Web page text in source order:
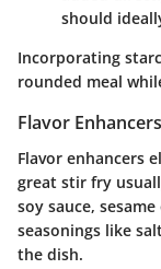
should
Incorporating
rounded meal
Flavor
Flavor enhancers
great stir fry
soy sauce,
seasonings like
the dish.